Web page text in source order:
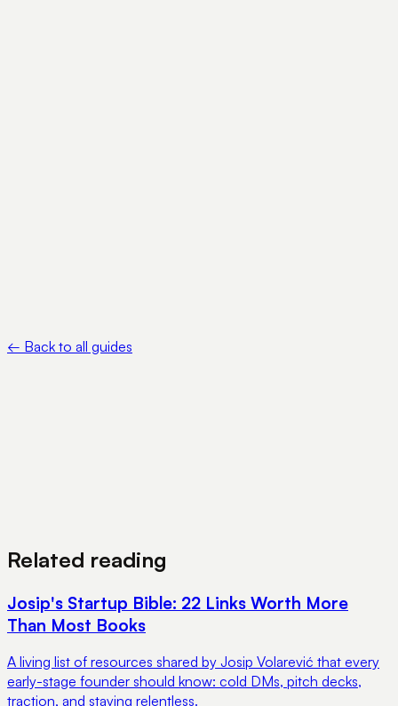
← Back to all guides
Related reading
Josip's Startup Bible: 22 Links Worth More
Than Most Books
A living list of resources shared by Josip Volarević that every
early-stage founder should know: cold DMs, pitch decks,
traction, and staying relentless.